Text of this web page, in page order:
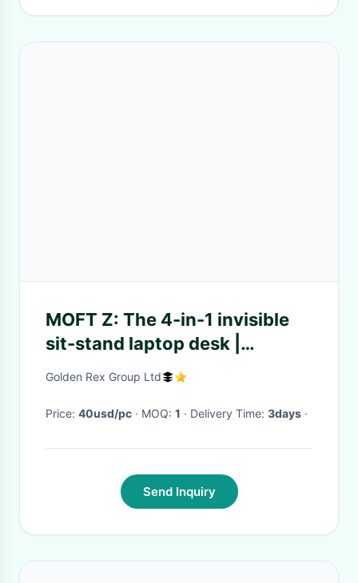
MOFT Z: The 4-in-1 invisible
sit-stand laptop desk |
Guaranteed Authentic|
Golden Rex Group Ltd
Price: 40usd/pc · MOQ: 1 · Delivery Time: 3days ·
Send Inquiry